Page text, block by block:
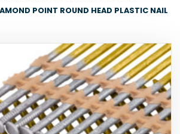
POINT ROUND HEAD PLASTIC NAIL